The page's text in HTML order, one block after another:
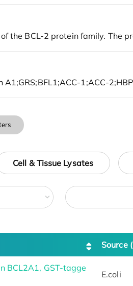
Cell & Tissue Lysates
Source
BCL2A1, GST-tagge
E.coli